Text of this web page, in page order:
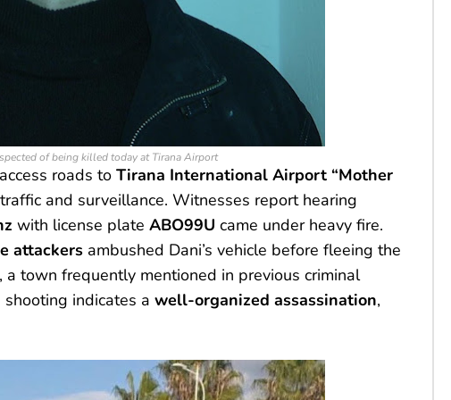
of being killed today at Tirana Airport
roads to Tirana International Airport “Mother
and surveillance. Witnesses report hearing
with license plate ABO99U came under heavy fire.
attackers ambushed Dani’s vehicle before fleeing the
, a town frequently mentioned in previous criminal
indicates a well-organized assassination,